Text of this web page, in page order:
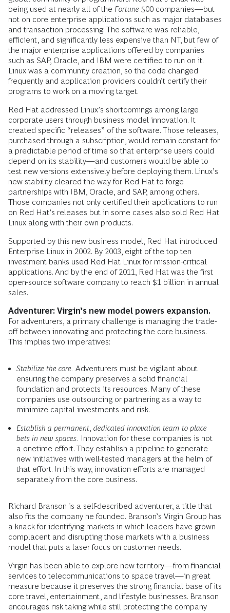
being used at nearly all of the Fortune 500 companies—but
not on core enterprise applications such as major databases
and transaction processing. The software was reliable,
efficient, and significantly less expensive than NT, but few of
the major enterprise applications offered by companies
such as SAP, Oracle, and IBM were certified to run on it.
Linux was a community creation, so the code changed
frequently and application providers couldn’t certify their
programs to work on a moving target.
Red Hat addressed Linux’s shortcomings among large
corporate users through business model innovation. It
created specific “releases” of the software. Those releases,
purchased through a subscription, would remain constant for
a predictable period of time so that enterprise users could
depend on its stability—and customers would be able to
test new versions extensively before deploying them. Linux’s
new stability cleared the way for Red Hat to forge
partnerships with IBM, Oracle, and SAP, among others.
Those companies not only certified their applications to run
on Red Hat’s releases but in some cases also sold Red Hat
Linux along with their own products.
Supported by this new business model, Red Hat introduced
Enterprise Linux in 2002. By 2003, eight of the top ten
investment banks used Red Hat Linux for mission-critical
applications. And by the end of 2011, Red Hat was the first
open-source software company to reach $1 billion in annual
sales.
Adventurer: Virgin’s new model powers expansion.
For adventurers, a primary challenge is managing the trade-
off between innovating and protecting the core business.
This implies two imperatives:
Stabilize the core. Adventurers must be vigilant about
ensuring the company preserves a solid financial
foundation and protects its resources. Many of these
companies use outsourcing or partnering as a way to
minimize capital investments and risk.
Establish a permanent, dedicated innovation team to place
bets in new spaces. Innovation for these companies is not
a onetime effort. They establish a pipeline to generate
new initiatives with well-tested managers at the helm of
that effort. In this way, innovation efforts are managed
separately from the core business.
Richard Branson is a self-described adventurer, a title that
also fits the company he founded. Branson’s Virgin Group has
a knack for identifying markets in which leaders have grown
complacent and disrupting those markets with a business
model that puts a laser focus on customer needs.
Virgin has been able to explore new territory—from financial
services to telecommunications to space travel—in great
measure because it preserves the strong financial base of its
core travel, entertainment, and lifestyle businesses. Branson
encourages risk taking while still protecting the company